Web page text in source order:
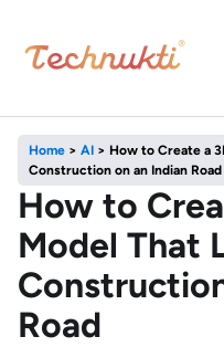
Home > AI > How to Create a
Construction on an Indian Road
How to
Model That
Road